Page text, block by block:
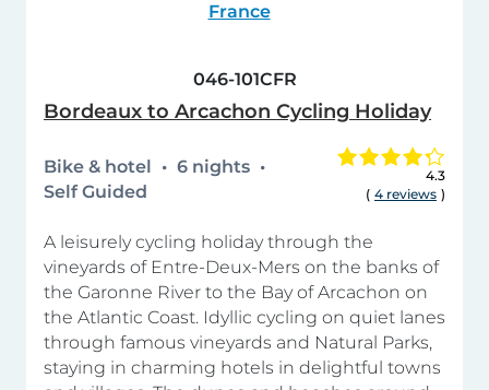
France
046-101CFR
Bordeaux to Arcachon Cycling Holiday
Bike & hotel
6 nights
Self Guided
4.3
( 4 reviews )
A leisurely cycling holiday through the
vineyards of Entre-Deux-Mers on the banks of
the Garonne River to the Bay of Arcachon on
the Atlantic Coast. Idyllic cycling on quiet lanes
through famous vineyards and Natural Parks,
staying in charming hotels in delightful towns